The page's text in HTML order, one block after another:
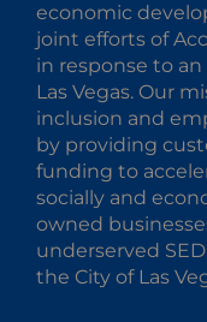
economic
joint efforts of
in response to
Las Vegas. Our
inclusion and
by providing
funding to
socially and
owned
underserved
the City of Las